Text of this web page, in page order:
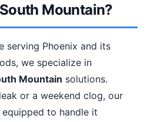
Mountain?
serving Phoenix and its
we specialize in
Mountain solutions.
or a weekend clog, our
to handle it